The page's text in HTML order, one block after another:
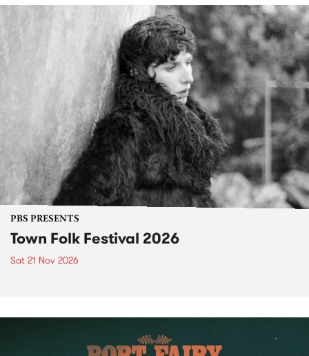
PBS PRESENTS
Town Folk Festival 2026
Sat 21 Nov 2026